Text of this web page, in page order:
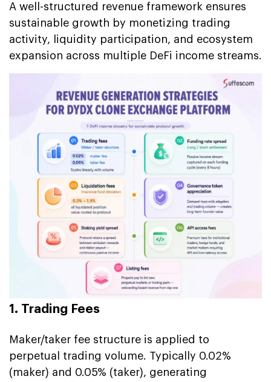
A well-structured revenue framework ensures
sustainable growth by monetizing trading
activity, liquidity participation, and ecosystem
expansion across multiple DeFi income streams.
1. Trading Fees
Maker/taker fee structure is applied to
perpetual trading volume. Typically 0.02%
(maker) and 0.05% (taker), generating